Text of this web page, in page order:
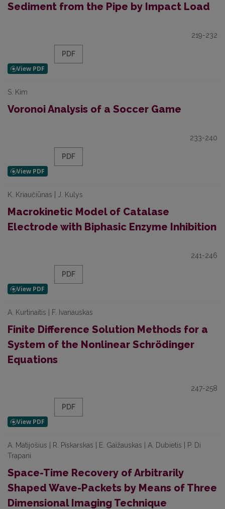
Sediment from the Pipe by Impact Load
219-232
PDF
S. Kim
Voronoi Analysis of a Soccer Game
233-240
PDF
K. Kriaučiūnas | J. Kulys
Macrokinetic Model of Catalase
Electrode with Biphasic Enzyme Inhibition
241-246
PDF
A. Kurtinaitis | F. Ivanauskas
Finite Difference Solution Methods for a
System of the Nonlinear Schrödinger
Equations
247-258
PDF
A. Matijošius | R. Piskarskas | E. Gaižauskas | A. Dubietis | P. Di
Trapani
Space-Time Recovery of Arbitrarily
Shaped Wave-Packets by Means of Three
Dimensional Imaging Technique